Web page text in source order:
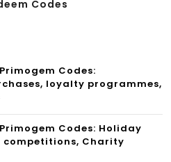
Codes
Codes:
loyalty programmes,
Codes: Holiday
competitions, Charity